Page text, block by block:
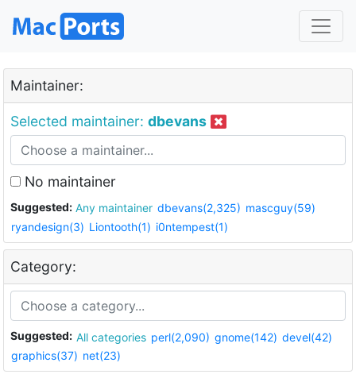
Maintainer:
Selected maintainer: dbevans
No maintainer
Suggested: Any maintainer dbevans(2,325) mascguy(59)
ryandesign(3) Liontooth(1) i0ntempest(1)
Category:
Suggested: All categories perl(2,090) gnome(142) devel(42)
graphics(37) net(23)